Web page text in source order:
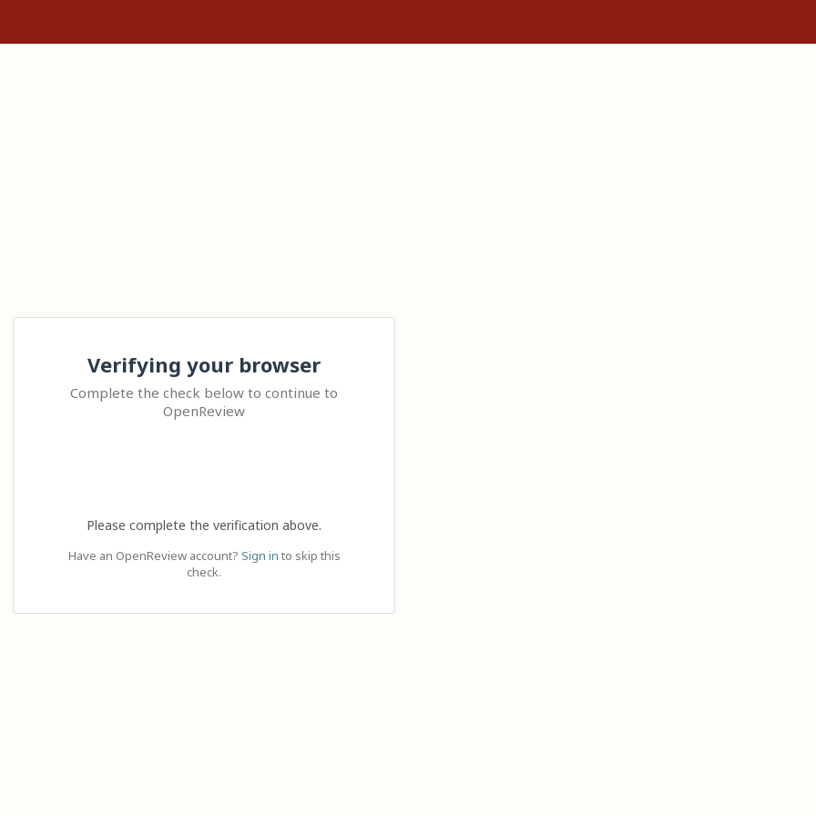
Verifying your browser
Complete the check below to continue to
OpenReview
Please complete the verification above.
Have an OpenReview account? Sign in to skip this
check.